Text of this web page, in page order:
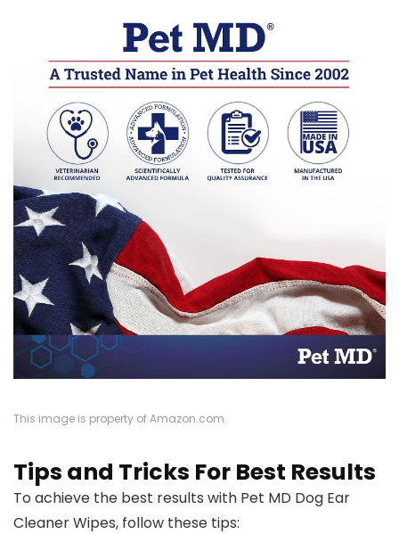
This image is property of Amazon.com.
Tips and Tricks For Best Results
To achieve the best results with Pet MD Dog Ear
Cleaner Wipes, follow these tips: